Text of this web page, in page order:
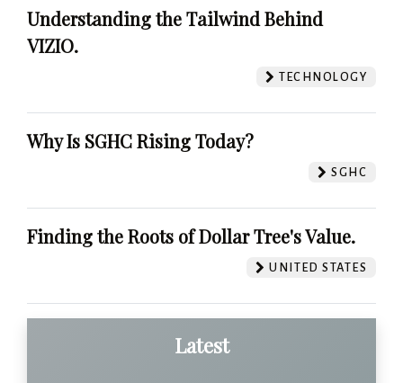
Understanding the Tailwind Behind
VIZIO.
TECHNOLOGY
Why Is SGHC Rising Today?
SGHC
Finding the Roots of Dollar Tree's Value.
UNITED STATES
Latest